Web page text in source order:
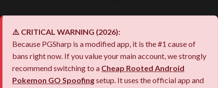
⚠️ CRITICAL WARNING (2026):
Because PGSharp is a modified app, it is the #1 cause of
bans right now. If you value your main account, we strongly
recommend switching to a Cheap Rooted Android
Pokemon GO Spoofingsetup. It uses the official app and